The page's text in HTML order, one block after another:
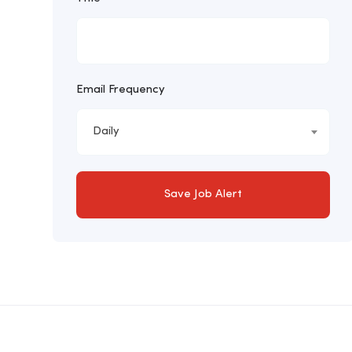
Email Frequency
Daily
Save Job Alert